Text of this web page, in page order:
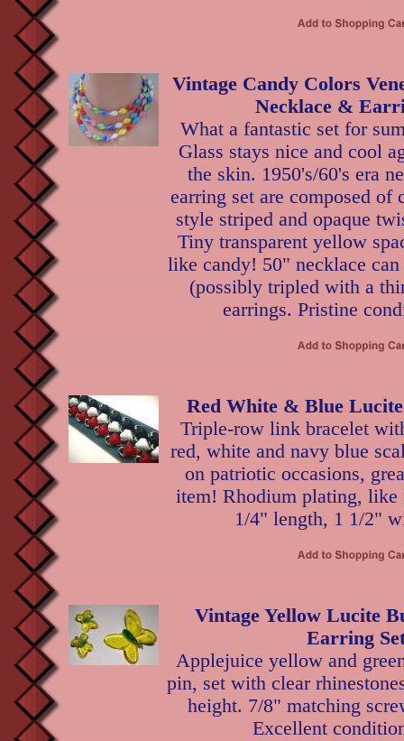
Vintage Candy Colors
Necklace &
What a fantastic set for
Glass stays nice and cool
the skin. 1950's/60's era
earring set are composed of
style striped and opaque
Tiny transparent yellow
like candy! 50" necklace
(possibly tripled with a
earrings. Pristine
Red White & Blue
Triple-row link bracelet
red, white and navy blue
on patriotic occasions,
item! Rhodium plating, like
1/4" length, 1 1/2"
Vintage Yellow Lucite
Earring
Applejuice yellow and
pin, set with clear
height. 7/8" matching
Excellent